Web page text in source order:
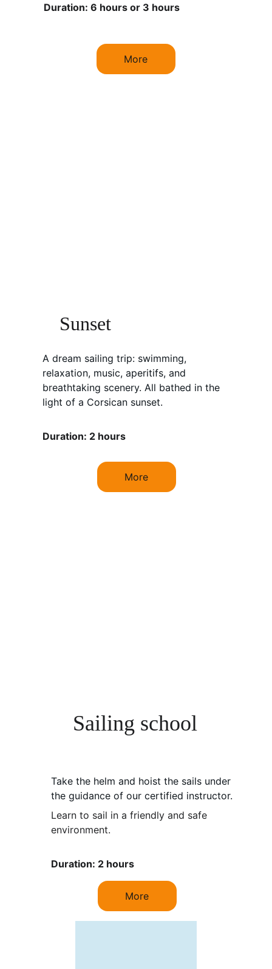
Take the helm and hoist the sails under
the guidance of our certified instructor.
Learn to sail in a friendly and safe
environment.
Duration: 2 hours
Duration: 6 hours or 3 hours
A dream sailing trip: swimming,
relaxation, music, aperitifs, and
breathtaking scenery. All bathed in the
light of a Corsican sunset.
Duration: 2 hours
More
More
More
Sailing school
Sunset